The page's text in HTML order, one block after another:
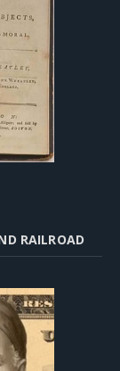
RAILROAD